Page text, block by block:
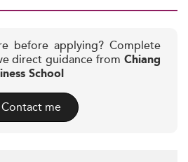
before applying? Complete
direct guidance from Chiang
School
Contact me